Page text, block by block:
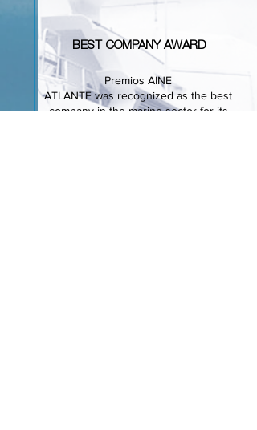
BEST COMPANY AWARD
Premios AINE
ATLANTE was recognized as the best
company in the marine sector for its